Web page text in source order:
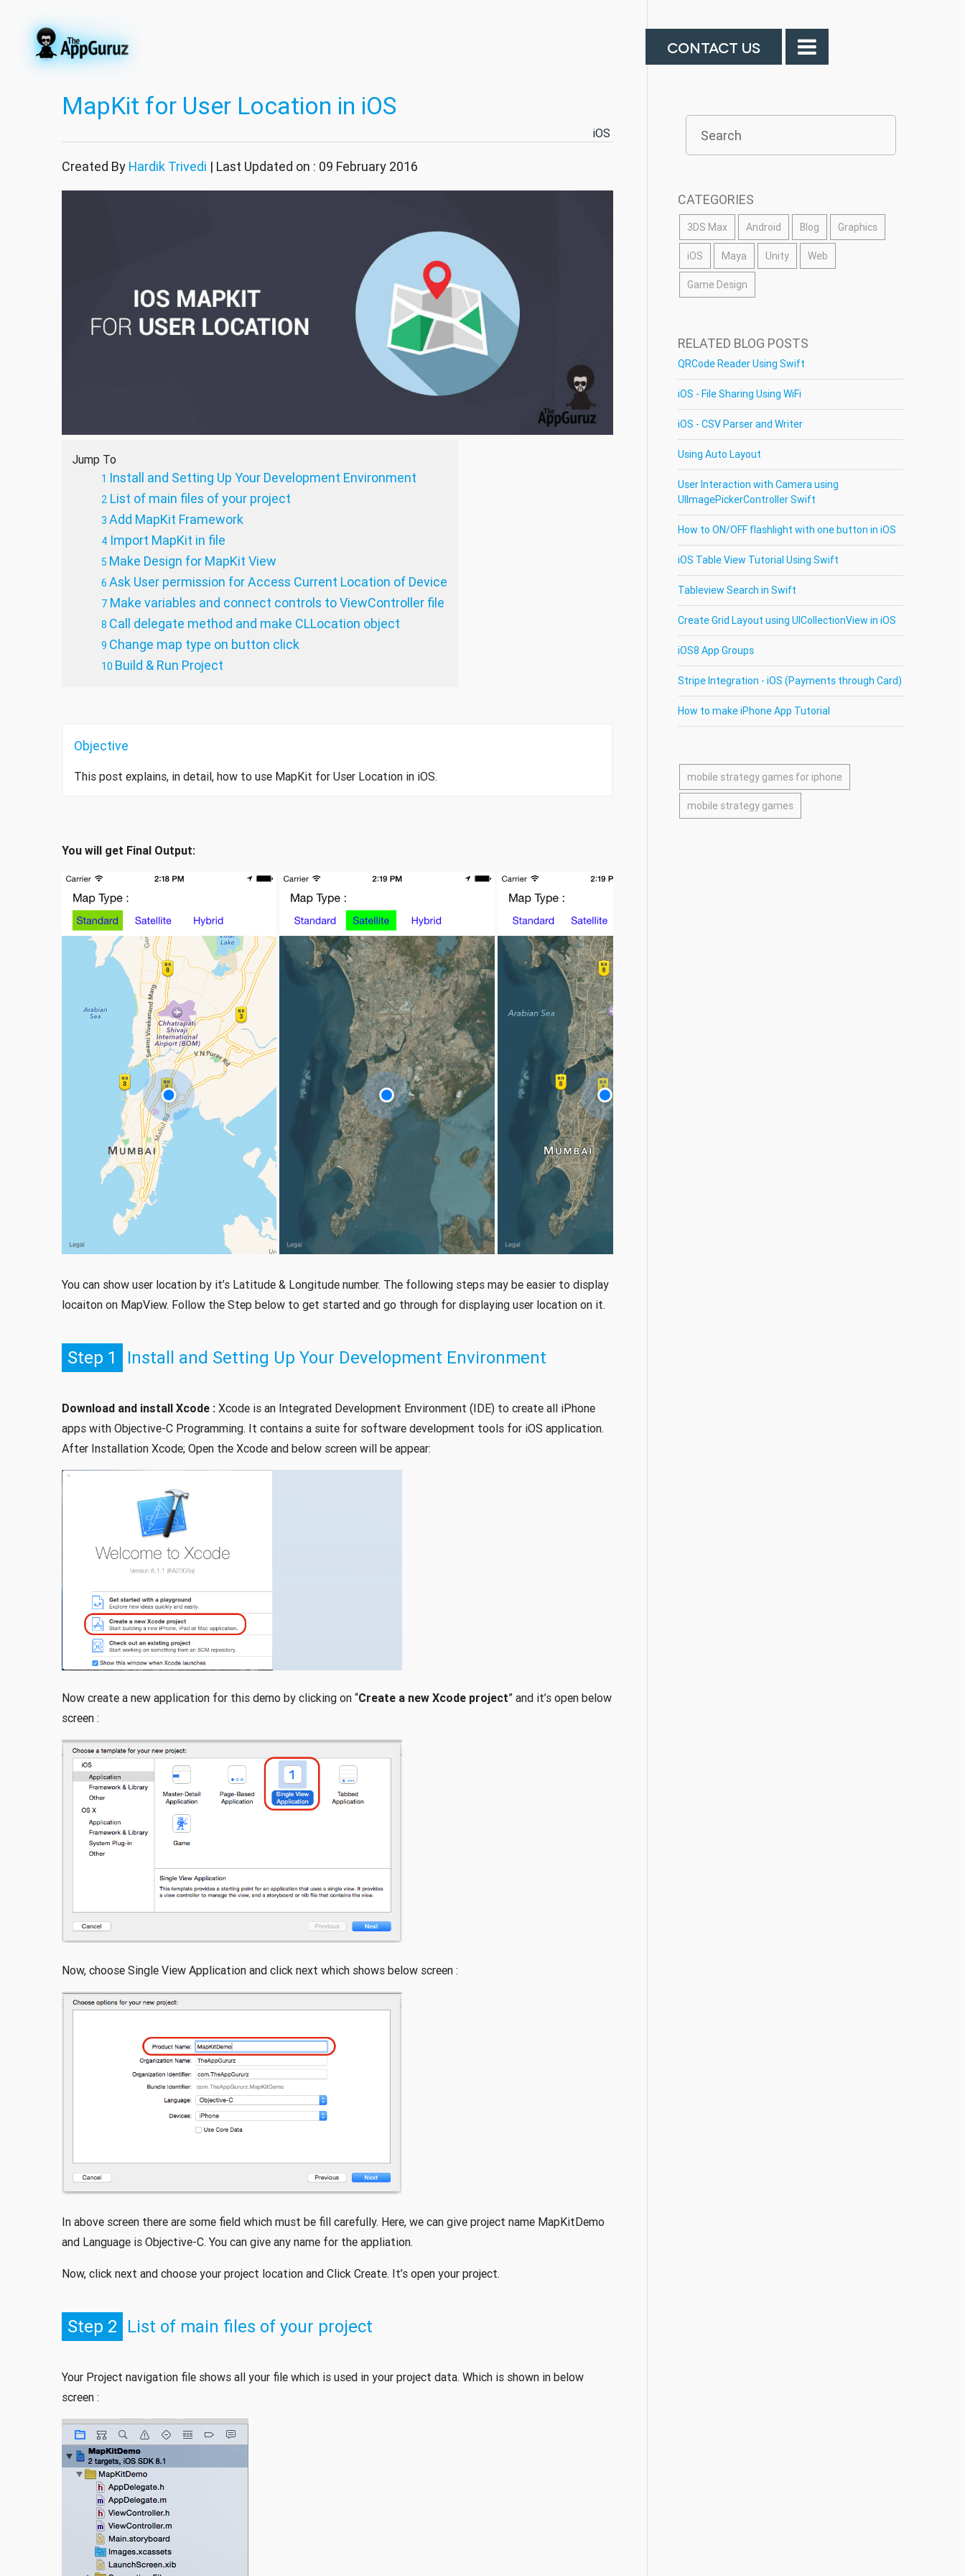
CONTACT US
MapKit for User Location in iOS
iOS
Created By Hardik Trivedi | Last Updated on : 09 February 2016
Jump To
Install and Setting Up Your Development Environment
List of main files of your project
Add MapKit Framework
Import MapKit in file
Make Design for MapKit View
Ask User permission for Access Current Location of Device
Make variables and connect controls to ViewController file
Call delegate method and make CLLocation object
Change map type on button click
Build & Run Project
Objective
This post explains, in detail, how to use MapKit for User Location in iOS.
You will get Final Output:
You can show user location by it’s Latitude & Longitude number. The following steps may be easier to display
locaiton on MapView. Follow the Step below to get started and go through for displaying user location on it.
Step 1 Install and Setting Up Your Development Environment
Download and install Xcode :Xcode is an Integrated Development Environment (IDE) to create all iPhone
apps with Objective-C Programming. It contains a suite for software development tools for iOS application.
After Installation Xcode; Open the Xcode and below screen will be appear:
Now create a new application for this demo by clicking on “Create a new Xcode project” and it’s open below
screen :
Now, choose Single View Application and click next which shows below screen :
In above screen there are some field which must be fill carefully. Here, we can give project name MapKitDemo
and Language is Objective-C. You can give any name for the appliation.
Now, click next and choose your project location and Click Create. It’s open your project.
Step 2 List of main files of your project
Your Project navigation file shows all your file which is used in your project data. Which is shown in below
screen :
CATEGORIES
3DS Max Android Blog Graphics
iOS Maya Unity Web
Game Design
RELATED BLOG POSTS
QRCode Reader Using Swift
iOS - File Sharing Using WiFi
iOS - CSV Parser and Writer
Using Auto Layout
User Interaction with Camera using
UIImagePickerController Swift
How to ON/OFF flashlight with one button in iOS
iOS Table View Tutorial Using Swift
Tableview Search in Swift
Create Grid Layout using UICollectionView in iOS
iOS8 App Groups
Stripe Integration - iOS (Payments through Card)
How to make iPhone App Tutorial
mobile strategy games for iphone
mobile strategy games